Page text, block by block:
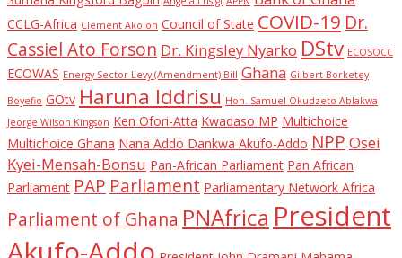
CCLG-Africa Clement Akoloh Council of State COVID-19 Dr.
Cassiel Ato Forson Dr. Kingsley Nyarko DStv ECOSOCC
ECOWAS Energy Sector Levy (Amendment) Bill Ghana Gilbert Borketey
Boyefio GOtv Haruna Iddrisu Hon. Samuel Okudzeto Ablakwa
Jeorge Wilson Kingson Ken Ofori-Atta Kwadaso MP Multichoice
Multichoice Ghana Nana Addo Dankwa Akufo-Addo NPP Osei
Kyei-Mensah-Bonsu Pan-African Parliament Pan African
Parliament PAP Parliament Parliamentary Network Africa
Parliament of Ghana PNAfrica President